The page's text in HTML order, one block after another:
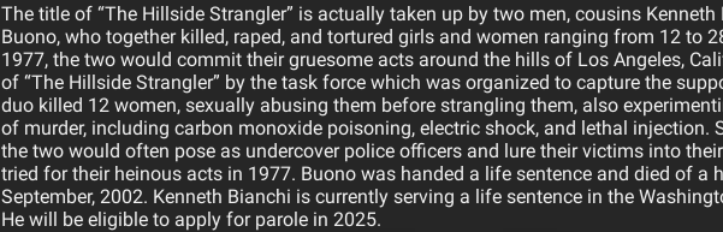
The title of “The Hillside Strangler” is actually taken up by two men, cousins
Buono, who together killed, raped, and tortured girls and women ranging from 12 to
1977, the two would commit their gruesome acts around the hills of Los Angeles,
of “The Hillside Strangler” by the task force which was organized to capture the
duo killed 12 women, sexually abusing them before strangling them, also
of murder, including carbon monoxide poisoning, electric shock, and lethal injection.
the two would often pose as undercover police officers and lure their victims into
tried for their heinous acts in 1977. Buono was handed a life sentence and died of a
September, 2002. Kenneth Bianchi is currently serving a life sentence in the
He will be eligible to apply for parole in 2025.